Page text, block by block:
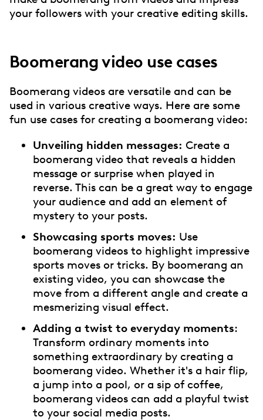
your followers with your creative editing skills.
Boomerang video use cases
Boomerang videos are versatile and can be
used in various creative ways. Here are some
fun use cases for creating a boomerang video:
Unveiling hidden messages: Create a
boomerang video that reveals a hidden
message or surprise when played in
reverse. This can be a great way to engage
your audience and add an element of
mystery to your posts.
Showcasing sports moves: Use
boomerang videos to highlight impressive
sports moves or tricks. By boomerang an
existing video, you can showcase the
move from a different angle and create a
mesmerizing visual effect.
Adding a twist to everyday moments:
Transform ordinary moments into
something extraordinary by creating a
boomerang video. Whether it's a hair flip,
a jump into a pool, or a sip of coffee,
boomerang videos can add a playful twist
to your social media posts.